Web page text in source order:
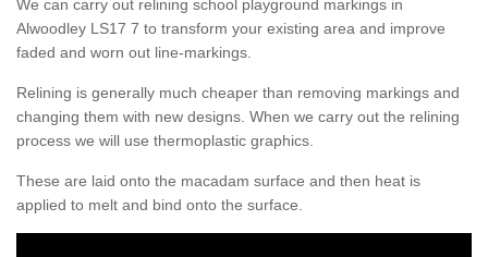
We can carry out relining school playground markings in
Alwoodley LS17 7 to transform your existing area and improve
faded and worn out line-markings.
Relining is generally much cheaper than removing markings and
changing them with new designs. When we carry out the relining
process we will use thermoplastic graphics.
These are laid onto the macadam surface and then heat is
applied to melt and bind onto the surface.